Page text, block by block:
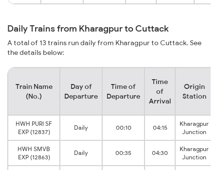
Daily Trains from Kharagpur to Cuttack
A total of 13 trains run daily from Kharagpur to Cuttack. See
the details below:
Train Name
(No.)
Day of
Departure
Time of
Departure
Time
of
Arrival
Origin
Station
HWH PURI SF
EXP (12837)
Daily 00:10 04:15
Kharagpur
Junction
HWH SMVB
EXP (12863)
Daily 00:35 04:30
Kharagpur
Junction